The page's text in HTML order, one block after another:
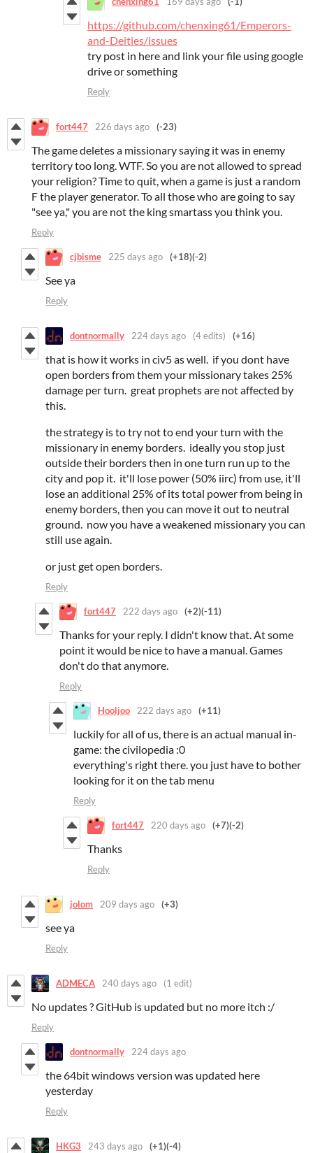
https://github.com/chenxing61/Emperors-
and-Deities/issues
try post in here and link your file using google
drive or something
Reply
fort447 226 days ago (-23)
The game deletes a missionary saying it was in enemy
territory too long. WTF. So you are not allowed to spread
your religion? Time to quit, when a game is just a random
F the player generator. To all those who are going to say
"see ya," you are not the king smartass you think you.
Reply
cjbisme 225 days ago (+18)(-2)
See ya
Reply
dontnormally 224 days ago (4 edits) (+16)
that is how it works in civ5 as well. if you dont have
open borders from them your missionary takes 25%
damage per turn. great prophets are not affected by
this.
the strategy is to try not to end your turn with the
missionary in enemy borders. ideally you stop just
outside their borders then in one turn run up to the
city and pop it. it'll lose power (50% iirc) from use, it'll
lose an additional 25% of its total power from being in
enemy borders, then you can move it out to neutral
ground. now you have a weakened missionary you can
still use again.
or just get open borders.
Reply
fort447 222 days ago (+2)(-11)
Thanks for your reply. I didn't know that. At some
point it would be nice to have a manual. Games
don't do that anymore.
Reply
Hooljoo 222 days ago (+11)
luckily for all of us, there is an actual manual in-
game: the civilopedia :0
everything's right there. you just have to bother
looking for it on the tab menu
Reply
fort447 220 days ago (+7)(-2)
Thanks
Reply
jolom 209 days ago (+3)
see ya
Reply
ADMECA 240 days ago (1 edit)
No updates ? GitHub is updated but no more itch :/
Reply
dontnormally 224 days ago
the 64bit windows version was updated here
yesterday
Reply
HKG3 243 days ago (+1)(-4)